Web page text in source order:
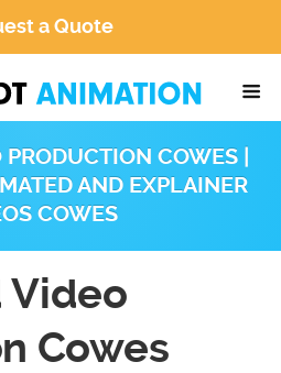
a Quote
COWES |
AND EXPLAINER
COWES
Video
Cowes